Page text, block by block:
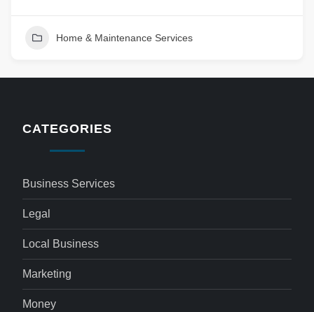
Home & Maintenance Services
CATEGORIES
Business Services
Legal
Local Business
Marketing
Money